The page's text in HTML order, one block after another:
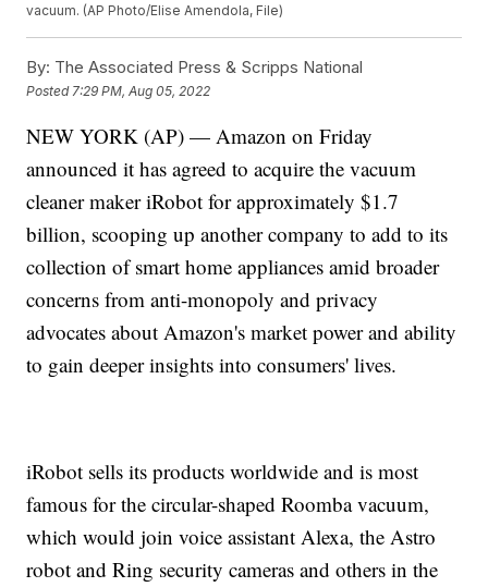
vacuum. (AP Photo/Elise Amendola, File)
By: The Associated Press & Scripps National
Posted 7:29 PM, Aug 05, 2022
NEW YORK (AP) — Amazon on Friday
announced it has agreed to acquire the vacuum
cleaner maker iRobot for approximately $1.7
billion, scooping up another company to add to its
collection of smart home appliances amid broader
concerns from anti-monopoly and privacy
advocates about Amazon's market power and ability
to gain deeper insights into consumers' lives.
iRobot sells its products worldwide and is most
famous for the circular-shaped Roomba vacuum,
which would join voice assistant Alexa, the Astro
robot and Ring security cameras and others in the